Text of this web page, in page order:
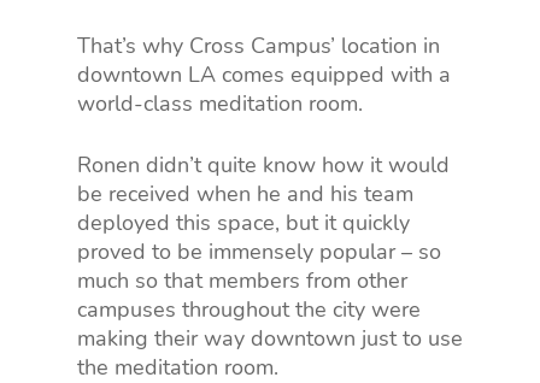
That’s why Cross Campus’ location in
downtown LA comes equipped with a
world-class meditation room.
Ronen didn’t quite know how it would
be received when he and his team
deployed this space, but it quickly
proved to be immensely popular – so
much so that members from other
campuses throughout the city were
making their way downtown just to use
the meditation room.